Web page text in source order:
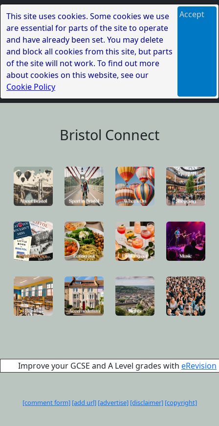
This site uses cookies. Some cookies we use
are essential for parts of the site to operate
and have already been set. You may delete
and block all cookies from this site, but parts
of the site will not work. To find out more
about cookies on this website, see our
Cookie Policy
Accept
Bristol Connect
Improve your GCSE and A Level grades with eRevision
[comment form] [add url] [advertise] [disclaimer] [copyright]